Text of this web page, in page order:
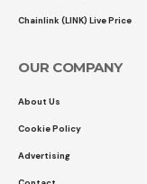
Chainlink (LINK) Live Price
OUR COMPANY
About Us
Cookie Policy
Advertising